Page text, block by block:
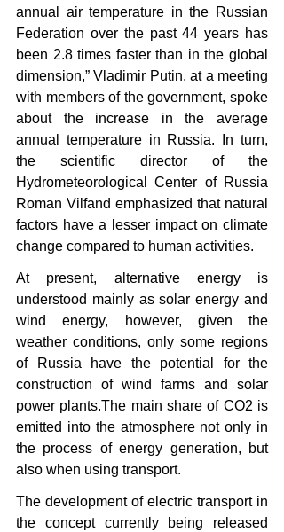
annual air temperature in the Russian
Federation over the past 44 years has
been 2.8 times faster than in the global
dimension,” Vladimir Putin, at a meeting
with members of the government, spoke
about the increase in the average
annual temperature in Russia. In turn,
the scientific director of the
Hydrometeorological Center of Russia
Roman Vilfand emphasized that natural
factors have a lesser impact on climate
change compared to human activities.
At present, alternative energy is
understood mainly as solar energy and
wind energy, however, given the
weather conditions, only some regions
of Russia have the potential for the
construction of wind farms and solar
power plants.The main share of CO2 is
emitted into the atmosphere not only in
the process of energy generation, but
also when using transport.
The development of electric transport in
the concept currently being released